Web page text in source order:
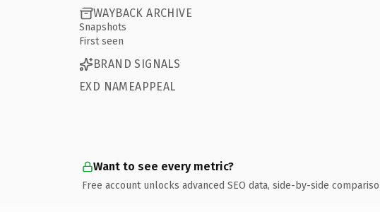
WAYBACK ARCHIVE
Snapshots
First seen
BRAND SIGNALS
EXD NAMEAPPEAL
Want to see every metric?
Free account unlocks advanced SEO data, side-by-side